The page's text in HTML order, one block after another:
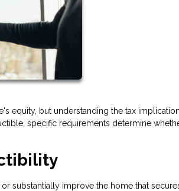
equity, but understanding the tax
specific requirements determine
substantially improve the home that